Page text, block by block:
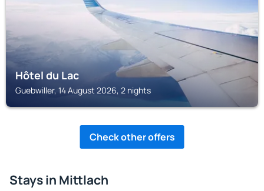
Hôtel du Lac
Guebwiller, 14 August 2026, 2 nights
Check other offers
Stays in Mittlach